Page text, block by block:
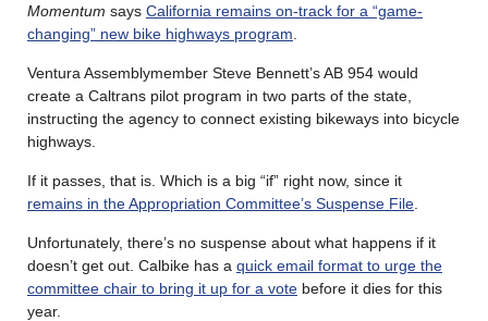
Momentum says California remains on-track for a “game-
changing” new bike highways program
Ventura Assemblymember Steve Bennett’s AB 954 would
create a Caltrans pilot program in two parts of the state,
instructing the agency to connect existing bikeways into bicycle
highways.
If it passes, that is. Which is a big “if” right now, since it
remains in the Appropriation Committee’s Suspense File
Unfortunately, there’s no suspense about what happens if it
doesn’t get out. Calbike has a quick email format to urge the
committee chair to bring it up for a vote before it dies for this
year.